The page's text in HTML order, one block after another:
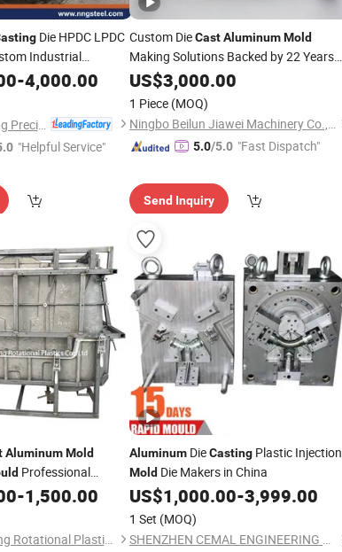
Die HPDC LPDC
Industrial
-4,000.00
Ningbo Ningshing Precision Machinery Group Co., Ltd.
"Helpful Service"
Custom DieCastAluminumMold
Making Solutions Backed by 22 Years
Experience
US$3,000.00
1 Piece (MOQ)
Ningbo Beilun Jiawei Machinery Co., Ltd
5.0/5.0 "Fast Dispatch"
Send Inquiry
Aluminum Mold
Professional
-1,500.00
Dongguan Yuliang Rotational Plastics Co., Ltd
Aluminum DieCasting Plastic Injection
Mold Die Makers in China
US$1,000.00-3,999.00
1 Set (MOQ)
SHENZHEN CEMAL ENGINEERING CO., LIMITED